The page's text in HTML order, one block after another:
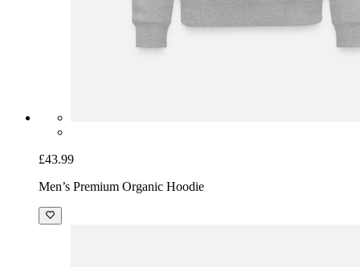
£43.99
Men’s Premium Organic Hoodie